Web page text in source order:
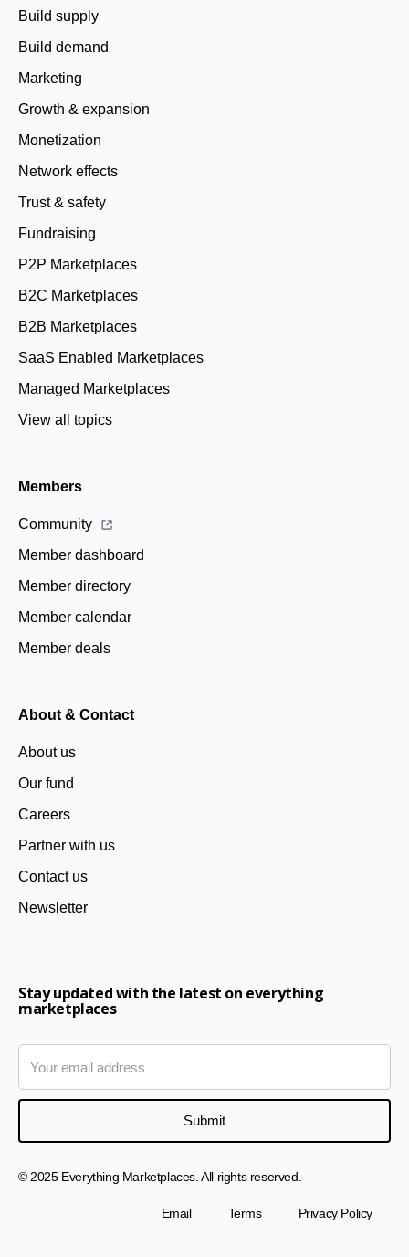
Build supply
Build demand
Marketing
Growth & expansion
Monetization
Network effects
Trust & safety
Fundraising
P2P Marketplaces
B2C Marketplaces
B2B Marketplaces
SaaS Enabled Marketplaces
Managed Marketplaces
View all topics
Members
Community
Member dashboard
Member directory
Member calendar
Member deals
About & Contact
About us
Our fund
Careers
Partner with us
Contact us
Newsletter
Stay updated with the latest on everything
marketplaces
© 2025 Everything Marketplaces. All rights reserved.
Email Terms Privacy Policy